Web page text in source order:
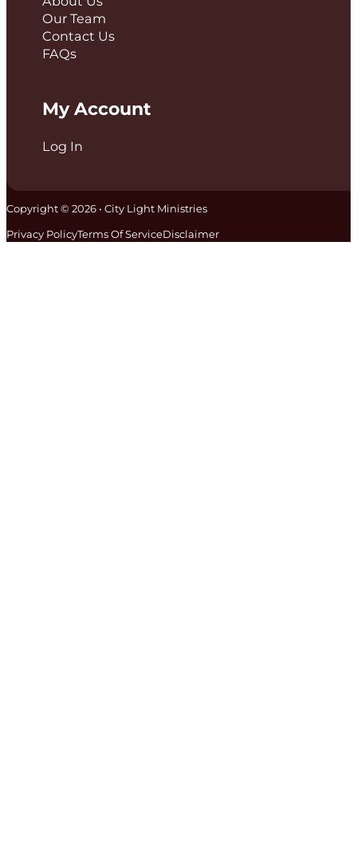
Our Team
Contact Us
FAQs
My Account
Log In
Copyright © 2026 • City Light Ministries
Privacy PolicyTerms Of ServiceDisclaimer